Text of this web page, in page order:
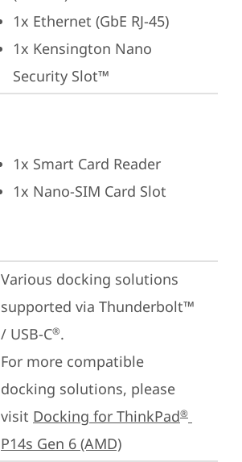
1x Ethernet (GbE RJ-45)
1x Kensington Nano
Security Slot™
1x Smart Card Reader
1x Nano-SIM Card Slot
Various docking solutions
supported via Thunderbolt™
/ USB-C®.
For more compatible
docking solutions, please
visit Docking for ThinkPad®
P14s Gen 6 (AMD)